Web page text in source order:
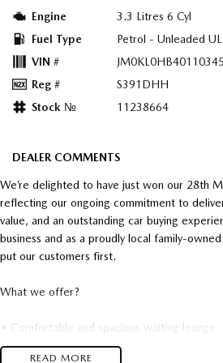
Engine
3.3 Litres 6 Cyl
Fuel Type
Petrol - Unleaded
VIN #
Reg #
S391DHH
Stock №
11238664
DEALER COMMENTS
We’re delighted to have just won our 28th
reflecting our ongoing commitment to
value, and an outstanding car buying
business and as a proudly local family-
put our customers first.
What we offer?
• Comfortable and spacious waiting lounge
• Complimentary breakfast, lunch and snacks
READ MORE